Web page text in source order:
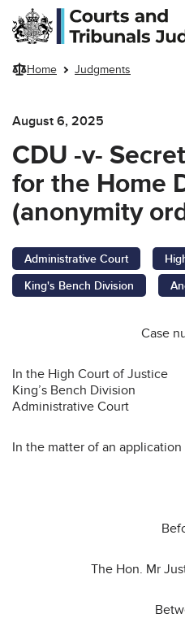
Skip to main content
Home Judgments
August 6, 2025
CDU -v-
for the Home
(anonymity
Administrative Court
King's Bench Division
Case
In the High Court of Justice
King’s Bench Division
Administrative Court
In the matter of an
The Hon. Mr